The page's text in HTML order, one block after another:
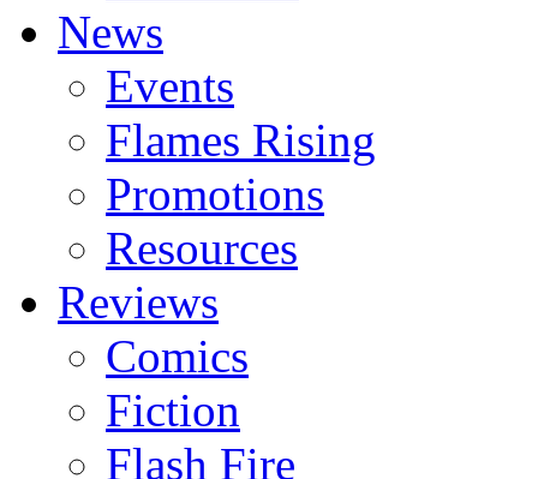
News
Events
Flames Rising
Promotions
Resources
Reviews
Comics
Fiction
Flash Fire